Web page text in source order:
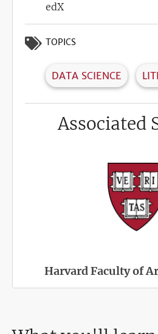
edX
TOPICS
DATA SCIENCE
Associated
Harvard Faculty of